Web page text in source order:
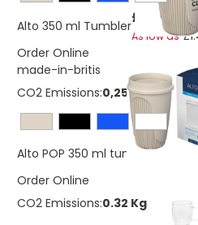
Alto 350 ml Tumbler£2.04
As low as
Order Online
made-in-britis
CO2 Emissions:
Alto POP 350 ml tumbler with
Order Online
CO2 Emissions:0.32 Kg